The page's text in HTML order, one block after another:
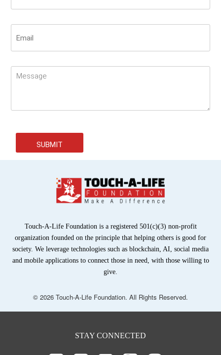
SUBMIT
Touch-A-Life Foundation is a registered 501(c)(3) non-profit
organization founded on the principle that helping others is good for
society. We leverage technologies such as blockchain, AI, social media
and mobile applications to connect those in need, with those willing to
give.
© 2026 Touch-A-Life Foundation. All Rights Reserved.
STAY CONNECTED